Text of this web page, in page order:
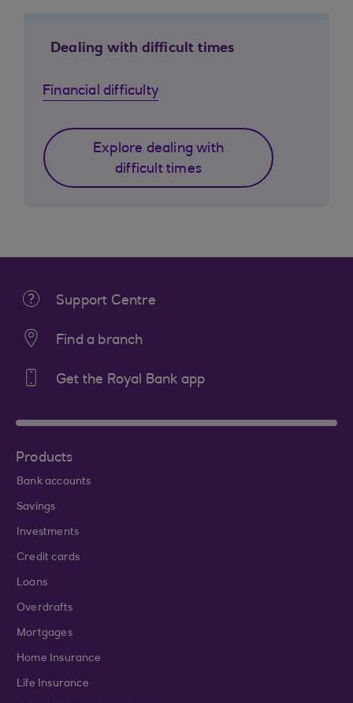
Dealing with difficult times
Financial difficulty
Explore dealing with
difficult times
Support Centre
Find a branch
Get the Royal Bank app
Products
Bank accounts
Savings
Investments
Credit cards
Loans
Overdrafts
Mortgages
Home Insurance
Life Insurance